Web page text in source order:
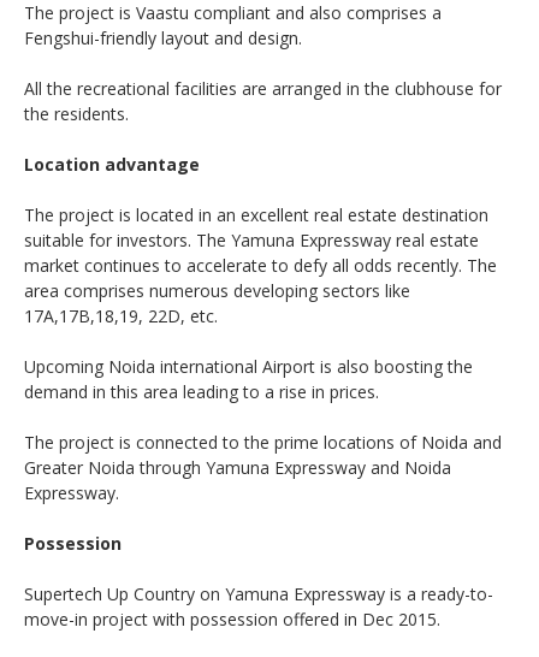
The project is Vaastu compliant and also comprises a
Fengshui-friendly layout and design.
All the recreational facilities are arranged in the clubhouse for
the residents.
Location advantage
The project is located in an excellent real estate destination
suitable for investors. The Yamuna Expressway real estate
market continues to accelerate to defy all odds recently. The
area comprises numerous developing sectors like
17A,17B,18,19, 22D, etc.
Upcoming Noida international Airport is also boosting the
demand in this area leading to a rise in prices.
The project is connected to the prime locations of Noida and
Greater Noida through Yamuna Expressway and Noida
Expressway.
Possession
Supertech Up Country on Yamuna Expressway is a ready-to-
move-in project with possession offered in Dec 2015.